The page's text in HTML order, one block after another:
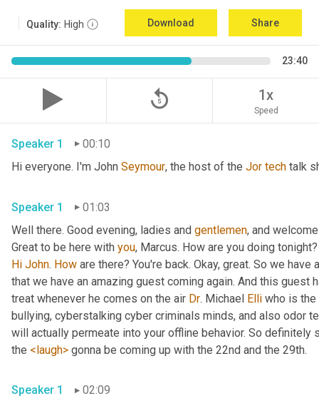
Quality: High Download Share
23:40
replay_5 1x
Speed
Speaker 1
00:10
Hi everyone. I'm John Seymour, the host of the Jor tech talk
Speaker 1
01:03
Well there. Good evening, ladies and gentlemen, and
Great to be here with you, Marcus. How are you doing
Hi John. How are there? You're back. Okay, great. So we
that we have an amazing guest coming again. And this
treat whenever he comes on the air Dr. Michael Elli who is
bullying, cyberstalking cyber criminals minds, and also odor
will actually permeate into your offline behavior. So
the <laugh> gonna be coming up with the 22nd and the 29th.
Speaker 1
02:09